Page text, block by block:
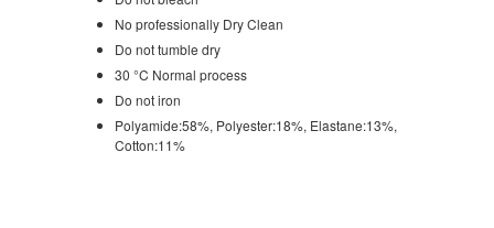
No professionally Dry Clean
Do not tumble dry
30 °C Normal process
Do not iron
Polyamide:58%, Polyester:18%, Elastane:13%,
Cotton:11%